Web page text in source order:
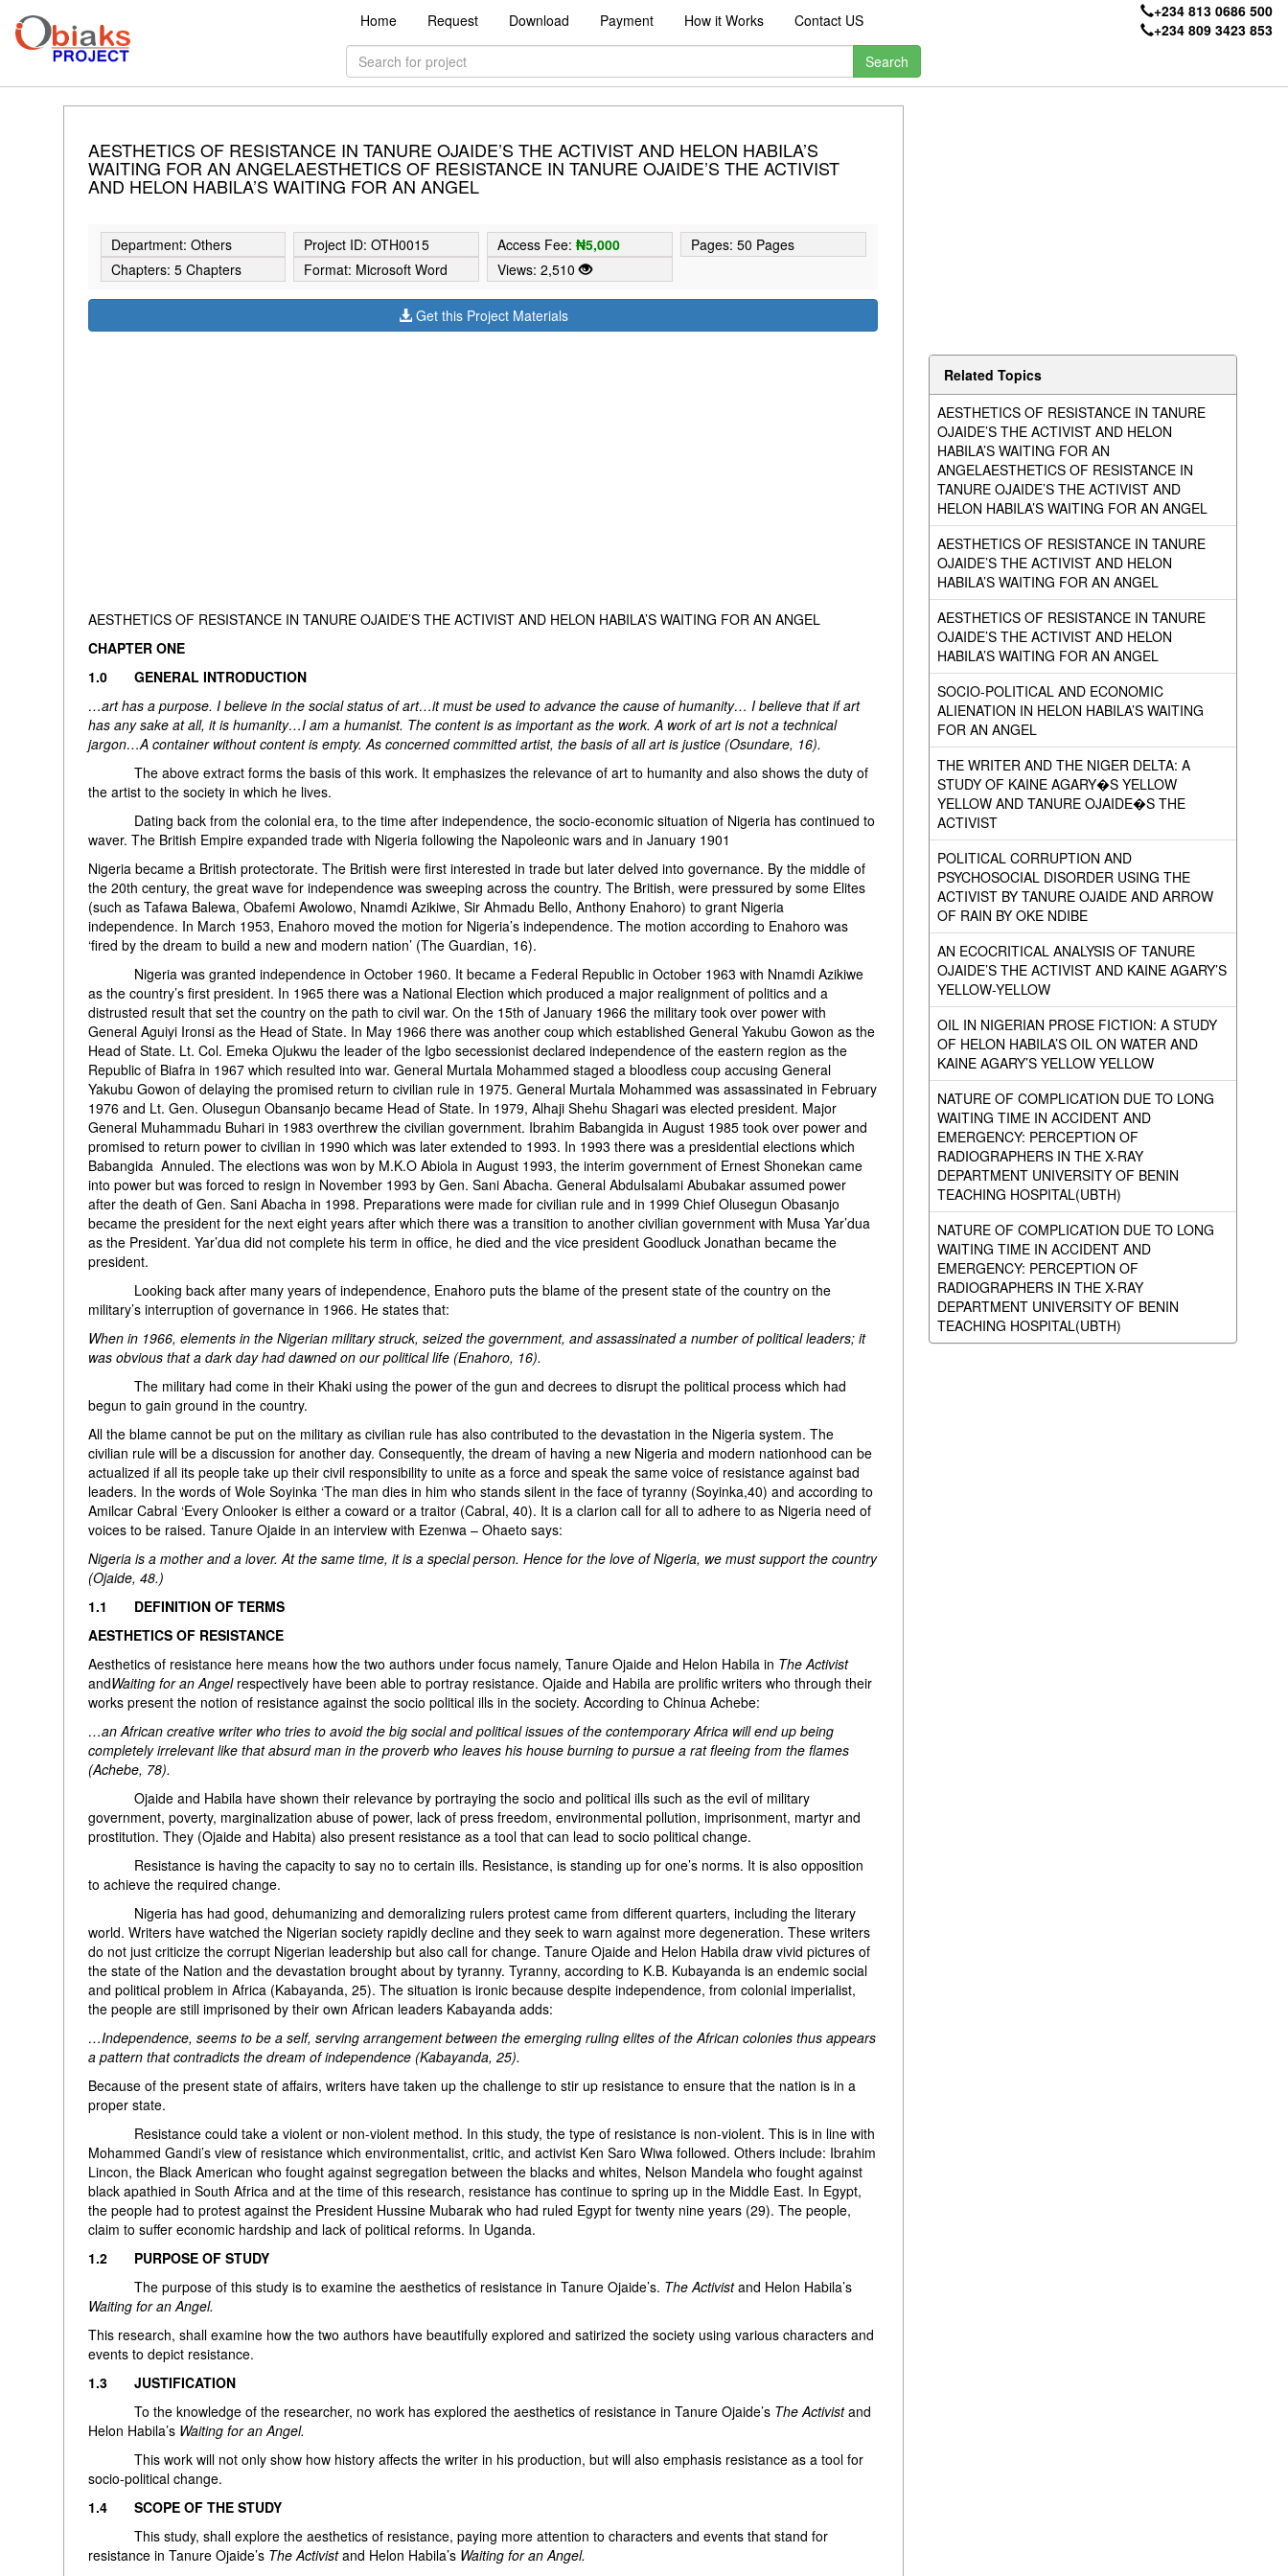
Home Request Download Payment How it Works Contact US
+234 813 0686 500
+234 809 3423 853
AESTHETICS OF RESISTANCE IN TANURE OJAIDE’S THE ACTIVIST AND HELON HABILA’S
WAITING FOR AN ANGELAESTHETICS OF RESISTANCE IN TANURE OJAIDE’S THE ACTIVIST
AND HELON HABILA’S WAITING FOR AN ANGEL
Department: Others Project ID: OTH0015 Access Fee:₦5,000
Pages: 50 Pages
Chapters: 5 Chapters
Format: Microsoft Word Views: 2,510
Get this Project Materials
AESTHETICS OF RESISTANCE IN TANURE OJAIDE’S THE ACTIVIST AND HELON HABILA’S WAITING FOR AN ANGEL
CHAPTER ONE
1.0 GENERAL INTRODUCTION
…art has a purpose. I believe in the social status of art…it must be used to advance the cause of humanity… I believe that if art
has any sake at all, it is humanity…I am a humanist. The content is as important as the work. A work of art is not a technical
jargon…A container without content is empty. As concerned committed artist, the basis of all art is justice (Osundare, 16).
The above extract forms the basis of this work. It emphasizes the relevance of art to humanity and also shows the duty of
the artist to the society in which he lives.
Dating back from the colonial era, to the time after independence, the socio-economic situation of Nigeria has continued to
waver. The British Empire expanded trade with Nigeria following the Napoleonic wars and in January 1901
Nigeria became a British protectorate. The British were first interested in trade but later delved into governance. By the middle of
the 20th century, the great wave for independence was sweeping across the country. The British, were pressured by some Elites
(such as Tafawa Balewa, Obafemi Awolowo, Nnamdi Azikiwe, Sir Ahmadu Bello, Anthony Enahoro) to grant Nigeria
independence. In March 1953, Enahoro moved the motion for Nigeria’s independence. The motion according to Enahoro was
‘fired by the dream to build a new and modern nation’ (The Guardian, 16).
Nigeria was granted independence in October 1960. It became a Federal Republic in October 1963 with Nnamdi Azikiwe
as the country’s first president. In 1965 there was a National Election which produced a major realignment of politics and a
distrusted result that set the country on the path to civil war. On the 15th of January 1966 the military took over power with
General Aguiyi Ironsi as the Head of State. In May 1966 there was another coup which established General Yakubu Gowon as the
Head of State. Lt. Col. Emeka Ojukwu the leader of the Igbo secessionist declared independence of the eastern region as the
Republic of Biafra in 1967 which resulted into war. General Murtala Mohammed staged a bloodless coup accusing General
Yakubu Gowon of delaying the promised return to civilian rule in 1975. General Murtala Mohammed was assassinated in February
1976 and Lt. Gen. Olusegun Obansanjo became Head of State. In 1979, Alhaji Shehu Shagari was elected president. Major
General Muhammadu Buhari in 1983 overthrew the civilian government. Ibrahim Babangida in August 1985 took over power and
promised to return power to civilian in 1990 which was later extended to 1993. In 1993 there was a presidential elections which
Babangida Annuled. The elections was won by M.K.O Abiola in August 1993, the interim government of Ernest Shonekan came
into power but was forced to resign in November 1993 by Gen. Sani Abacha. General Abdulsalami Abubakar assumed power
after the death of Gen. Sani Abacha in 1998. Preparations were made for civilian rule and in 1999 Chief Olusegun Obasanjo
became the president for the next eight years after which there was a transition to another civilian government with Musa Yar’dua
as the President. Yar’dua did not complete his term in office, he died and the vice president Goodluck Jonathan became the
president.
Looking back after many years of independence, Enahoro puts the blame of the present state of the country on the
military’s interruption of governance in 1966. He states that:
When in 1966, elements in the Nigerian military struck, seized the government, and assassinated a number of political leaders; it
was obvious that a dark day had dawned on our political life (Enahoro, 16).
The military had come in their Khaki using the power of the gun and decrees to disrupt the political process which had
begun to gain ground in the country.
All the blame cannot be put on the military as civilian rule has also contributed to the devastation in the Nigeria system. The
civilian rule will be a discussion for another day. Consequently, the dream of having a new Nigeria and modern nationhood can be
actualized if all its people take up their civil responsibility to unite as a force and speak the same voice of resistance against bad
leaders. In the words of Wole Soyinka ‘The man dies in him who stands silent in the face of tyranny (Soyinka,40) and according to
Amilcar Cabral ‘Every Onlooker is either a coward or a traitor (Cabral, 40). It is a clarion call for all to adhere to as Nigeria need of
voices to be raised. Tanure Ojaide in an interview with Ezenwa – Ohaeto says:
Nigeria is a mother and a lover. At the same time, it is a special person. Hence for the love of Nigeria, we must support the country
(Ojaide, 48.)
1.1 DEFINITION OF TERMS
AESTHETICS OF RESISTANCE
Aesthetics of resistance here means how the two authors under focus namely, Tanure Ojaide and Helon Habila in The Activist
andWaiting for an Angelrespectively have been able to portray resistance. Ojaide and Habila are prolific writers who through their
works present the notion of resistance against the socio political ills in the society. According to Chinua Achebe:
…an African creative writer who tries to avoid the big social and political issues of the contemporary Africa will end up being
completely irrelevant like that absurd man in the proverb who leaves his house burning to pursue a rat fleeing from the flames
(Achebe, 78).
Ojaide and Habila have shown their relevance by portraying the socio and political ills such as the evil of military
government, poverty, marginalization abuse of power, lack of press freedom, environmental pollution, imprisonment, martyr and
prostitution. They (Ojaide and Habita) also present resistance as a tool that can lead to socio political change.
Resistance is having the capacity to say no to certain ills. Resistance, is standing up for one’s norms. It is also opposition
to achieve the required change.
Nigeria has had good, dehumanizing and demoralizing rulers protest came from different quarters, including the literary
world. Writers have watched the Nigerian society rapidly decline and they seek to warn against more degeneration. These writers
do not just criticize the corrupt Nigerian leadership but also call for change. Tanure Ojaide and Helon Habila draw vivid pictures of
the state of the Nation and the devastation brought about by tyranny. Tyranny, according to K.B. Kubayanda is an endemic social
and political problem in Africa (Kabayanda, 25). The situation is ironic because despite independence, from colonial imperialist,
the people are still imprisoned by their own African leaders Kabayanda adds:
…Independence, seems to be a self, serving arrangement between the emerging ruling elites of the African colonies thus appears
a pattern that contradicts the dream of independence (Kabayanda, 25).
Because of the present state of affairs, writers have taken up the challenge to stir up resistance to ensure that the nation is in a
proper state.
Resistance could take a violent or non-violent method. In this study, the type of resistance is non-violent. This is in line with
Mohammed Gandi’s view of resistance which environmentalist, critic, and activist Ken Saro Wiwa followed. Others include: Ibrahim
Lincon, the Black American who fought against segregation between the blacks and whites, Nelson Mandela who fought against
black apathied in South Africa and at the time of this research, resistance has continue to spring up in the Middle East. In Egypt,
the people had to protest against the President Hussine Mubarak who had ruled Egypt for twenty nine years (29). The people,
claim to suffer economic hardship and lack of political reforms. In Uganda.
1.2 PURPOSE OF STUDY
The purpose of this study is to examine the aesthetics of resistance in Tanure Ojaide’s. The Activistand Helon Habila’s
Waiting for an Angel.
This research, shall examine how the two authors have beautifully explored and satirized the society using various characters and
events to depict resistance.
1.3 JUSTIFICATION
To the knowledge of the researcher, no work has explored the aesthetics of resistance in Tanure Ojaide’s The Activistand
Helon Habila’s Waiting for an Angel.
This work will not only show how history affects the writer in his production, but will also emphasis resistance as a tool for
socio-political change.
1.4 SCOPE OF THE STUDY
This study, shall explore the aesthetics of resistance, paying more attention to characters and events that stand for
resistance in Tanure Ojaide’s The Activistand Helon Habila’s Waiting for an Angel.
Related Topics
AESTHETICS OF RESISTANCE IN TANURE
OJAIDE’S THE ACTIVIST AND HELON
HABILA’S WAITING FOR AN
ANGELAESTHETICS OF RESISTANCE IN
TANURE OJAIDE’S THE ACTIVIST AND
HELON HABILA’S WAITING FOR AN ANGEL
AESTHETICS OF RESISTANCE IN TANURE
OJAIDE’S THE ACTIVIST AND HELON
HABILA’S WAITING FOR AN ANGEL
AESTHETICS OF RESISTANCE IN TANURE
OJAIDE’S THE ACTIVIST AND HELON
HABILA’S WAITING FOR AN ANGEL
SOCIO-POLITICAL AND ECONOMIC
ALIENATION IN HELON HABILA’S WAITING
FOR AN ANGEL
THE WRITER AND THE NIGER DELTA: A
STUDY OF KAINE AGARY�S YELLOW
YELLOW AND TANURE OJAIDE�S THE
ACTIVIST
POLITICAL CORRUPTION AND
PSYCHOSOCIAL DISORDER USING THE
ACTIVIST BY TANURE OJAIDE AND ARROW
OF RAIN BY OKE NDIBE
AN ECOCRITICAL ANALYSIS OF TANURE
OJAIDE’S THE ACTIVIST AND KAINE AGARY’S
YELLOW-YELLOW
OIL IN NIGERIAN PROSE FICTION: A STUDY
OF HELON HABILA’S OIL ON WATER AND
KAINE AGARY’S YELLOW YELLOW
NATURE OF COMPLICATION DUE TO LONG
WAITING TIME IN ACCIDENT AND
EMERGENCY: PERCEPTION OF
RADIOGRAPHERS IN THE X-RAY
DEPARTMENT UNIVERSITY OF BENIN
TEACHING HOSPITAL(UBTH)
NATURE OF COMPLICATION DUE TO LONG
WAITING TIME IN ACCIDENT AND
EMERGENCY: PERCEPTION OF
RADIOGRAPHERS IN THE X-RAY
DEPARTMENT UNIVERSITY OF BENIN
TEACHING HOSPITAL(UBTH)